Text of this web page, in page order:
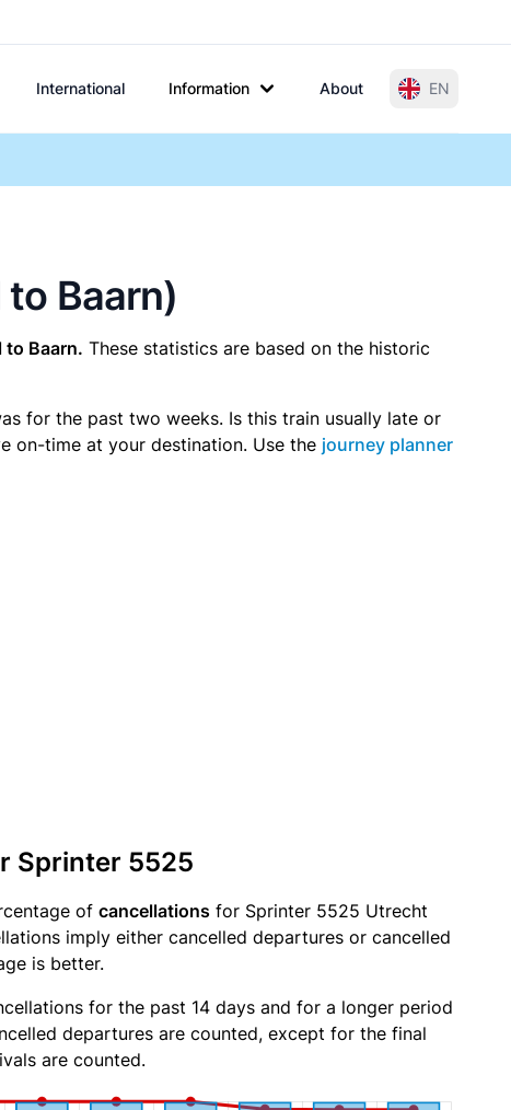
International Information About EN
Baarn)
to Baarn. These statistics are based on the historic
for the past two weeks. Is this train usually late or
on-time at your destination. Use the journey planner
Sprinter 5525
of cancellations for Sprinter 5525 Utrecht
imply either cancelled departures or cancelled
is better.
for the past 14 days and for a longer period
departures are counted, except for the final
are counted.